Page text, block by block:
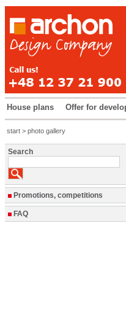
House plans Offer for
start > photo gallery
Search
Promotions, competitions
FAQ